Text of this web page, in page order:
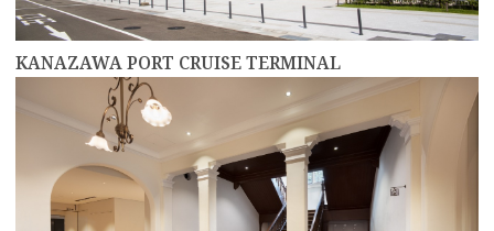
KANAZAWA PORT CRUISE TERMINAL
more